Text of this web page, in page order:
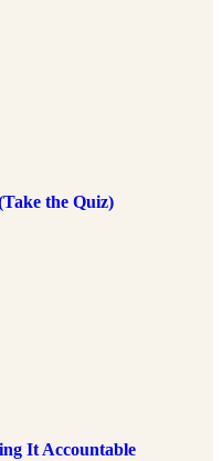
the Quiz)
It Accountable